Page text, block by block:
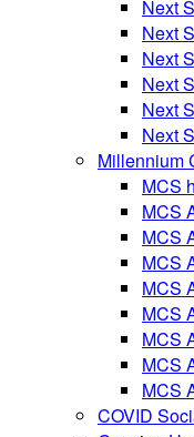
Next
Next
Next
Next
Next
Next
Millennium
MCS
MCS
MCS
MCS
MCS
MCS
MCS
MCS
MCS
COVID